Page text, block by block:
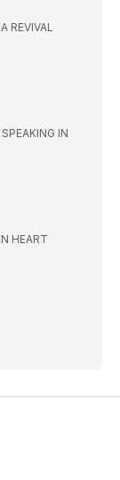
REVIVAL
IN
HEART